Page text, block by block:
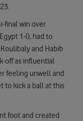
final win over
1-0, had to
and Habib
off as influential
feeling unwell and
to kick a ball at this
foot and created